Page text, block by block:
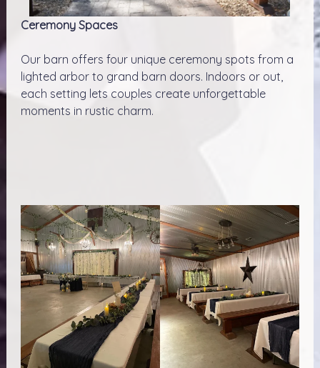
Ceremony Spaces
Our barn offers four unique ceremony spots from a
lighted arbor to grand barn doors. Indoors or out,
each setting lets couples create unforgettable
moments in rustic charm.